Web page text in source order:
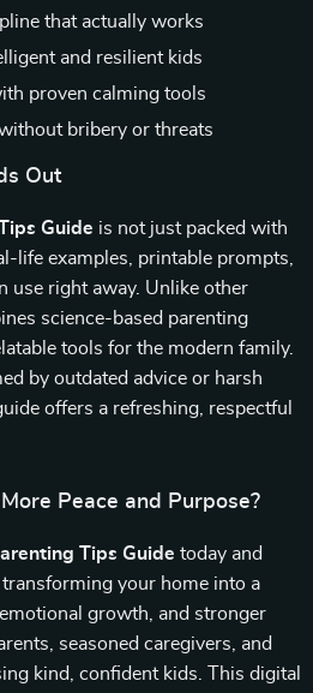
that actually works
and resilient kids
proven calming tools
bribery or threats
Out
Guide is not just packed with
life examples, printable prompts,
use right away. Unlike other
science-based parenting
tools for the modern family.
by outdated advice or harsh
offers a refreshing, respectful
Peace and Purpose?
Tips Guide today and
your home into a
growth, and stronger
seasoned caregivers, and
kind, confident kids. This digital